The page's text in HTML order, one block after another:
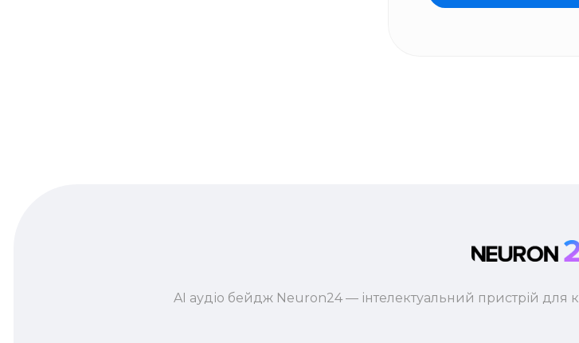
AI аудіо бейдж Neuron24 — інтелектуальний пристрій для